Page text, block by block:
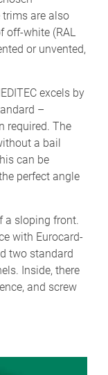
are also
off-white (RAL
or unvented,
excels by
–
required. The
a bail
can be
perfect angle
a sloping front.
with Eurocard-
two standard
Inside, there
and screw